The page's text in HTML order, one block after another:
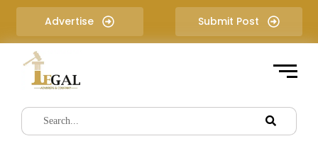
i
Advertise Submit Post